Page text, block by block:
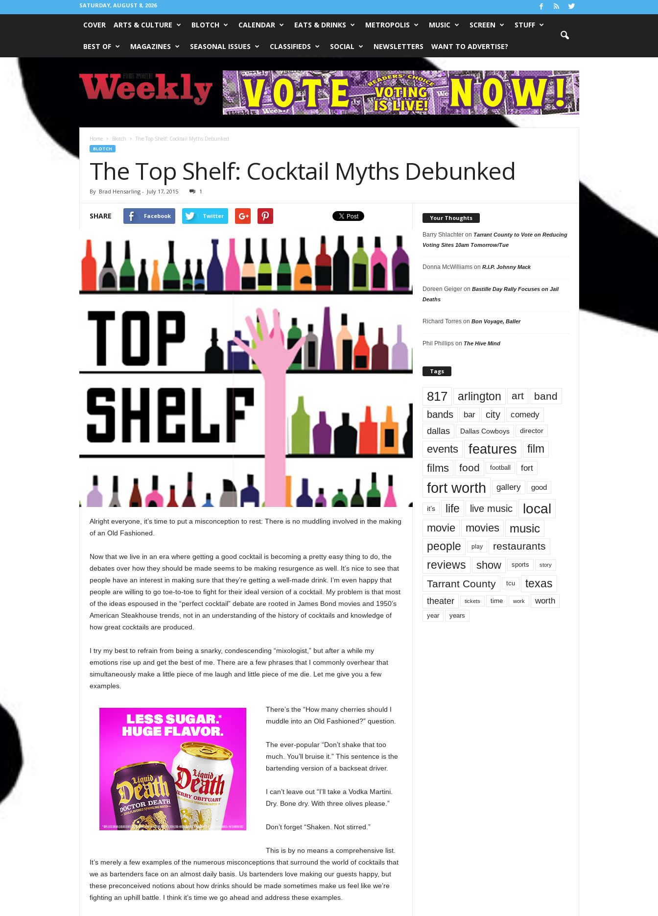
SATURDAY, AUGUST 8, 2026
COVER ARTS & CULTURE BLOTCH CALENDAR EATS & DRINKS METROPOLIS MUSIC SCREEN STUFF
BEST OF MAGAZINES SEASONAL ISSUES CLASSIFIEDS SOCIAL NEWSLETTERS WANT TO ADVERTISE?
Worth
Weekly
Home Blotch The Top Shelf: Cocktail Myths Debunked
BLOTCH
The Top Shelf: Cocktail Myths Debunked
By Brad Hensarling- July 17, 2015 1
SHARE Facebook Twitter
Alright everyone, it’s time to put a misconception to rest: There is no muddling involved in the making
of an Old Fashioned.
Now that we live in an era where getting a good cocktail is becoming a pretty easy thing to do, the
debates over how they should be made seems to be making resurgence as well. It’s nice to see that
people have an interest in making sure that they’re getting a well-made drink. I’m even happy that
people are willing to go toe-to-toe to fight for their ideal version of a cocktail. My problem is that most
of the ideas espoused in the “perfect cocktail” debate are rooted in James Bond movies and 1950’s
American Steakhouse trends, not in an understanding of the history of cocktails and knowledge of
how great cocktails are produced.
I try my best to refrain from being a snarky, condescending “mixologist,” but after a while my
emotions rise up and get the best of me. There are a few phrases that I commonly overhear that
simultaneously make a little piece of me laugh and little piece of me die. Let me give you a few
examples.
There’s the “How many cherries should I
muddle into an Old Fashioned?” question.
The ever-popular “Don’t shake that too
much. You’ll bruise it.” This sentence is the
bartending version of a backseat driver.
I can’t leave out “I’ll take a Vodka Martini.
Dry. Bone dry. With three olives please.”
Don’t forget “Shaken. Not stirred.”
This is by no means a comprehensive list.
It’s merely a few examples of the numerous misconceptions that surround the world of cocktails that
we as bartenders face on an almost daily basis. Us bartenders love making our guests happy, but
these preconceived notions about how drinks should be made sometimes make us feel like we’re
fighting an uphill battle. I think it’s time we go ahead and address these examples.
Your Thoughts
Barry Shlachteron Tarrant County to Vote on Reducing
Voting Sites 10am Tomorrow/Tue
Donna McWilliamson R.I.P. Johnny Mack
Doreen Geigeron Bastille Day Rally Focuses on Jail
Deaths
Richard Torreson Bon Voyage, Baller
Phil Phillipson The Hive Mind
Tags
817 arlington art band
bands bar city comedy
dallas Dallas Cowboys director
events features
film
films
food football fort
fort worth gallery good
it’s life live music local
movie movies music
people play restaurants
reviews show sports story
Tarrant County tcu texas
theater tickets time work worth
year years